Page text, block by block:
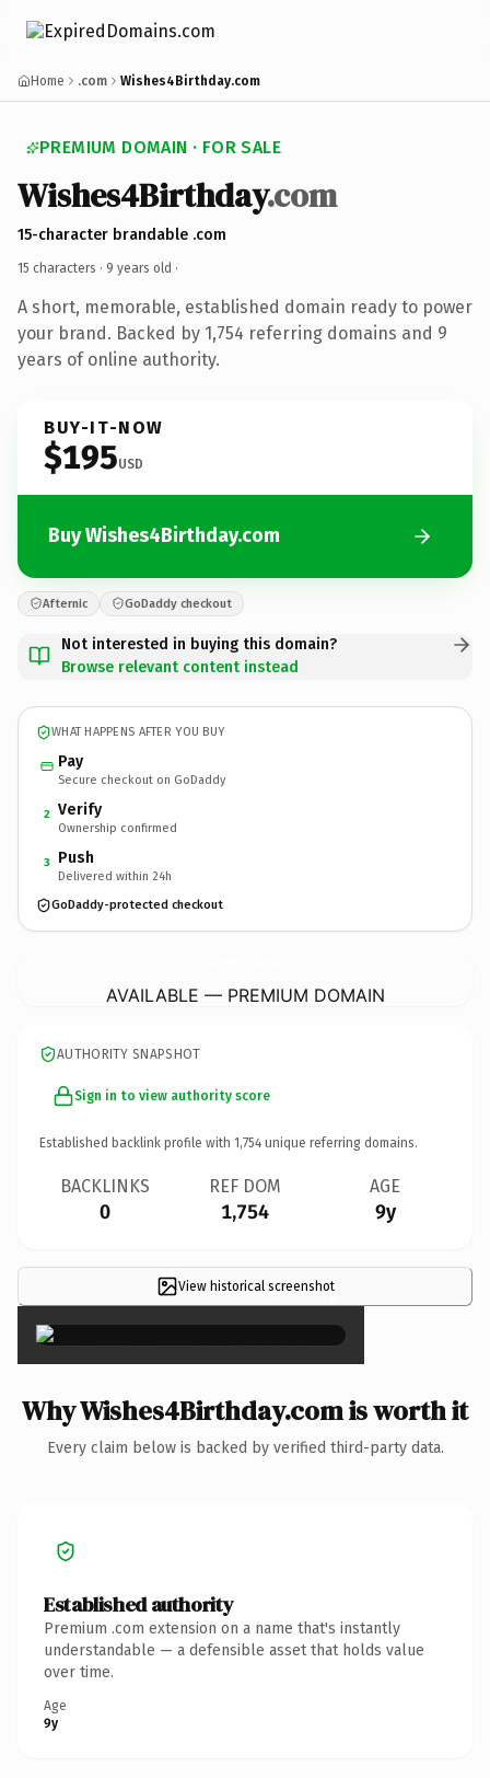
Home .com Wishes4Birthday.com
PREMIUM DOMAIN · FOR SALE
Wishes4Birthday.com
15-character brandable .com
15 characters · 9 years old ·
A short, memorable, established domain ready to power
your brand. Backed by 1,754 referring domains and 9
years of online authority.
BUY-IT-NOW
$195USD
Buy Wishes4Birthday.com
Afternic GoDaddy checkout
Not interested in buying this domain?
Browse relevant content instead
WHAT HAPPENS AFTER YOU BUY
Pay
Secure checkout on GoDaddy
2 Verify
Ownership confirmed
3 Push
Delivered within 24h
GoDaddy-protected checkout
AVAILABLE — PREMIUM DOMAIN
AUTHORITY SNAPSHOT
Sign in to view authority score
Established backlink profile with 1,754 unique referring domains.
BACKLINKS
0
REF DOM
1,754
AGE
9y
View historical screenshot×
Why Wishes4Birthday.com is worth it
Every claim below is backed by verified third-party data.
Established authority
Premium .com extension on a name that's instantly
understandable — a defensible asset that holds value
over time.
Age
9y